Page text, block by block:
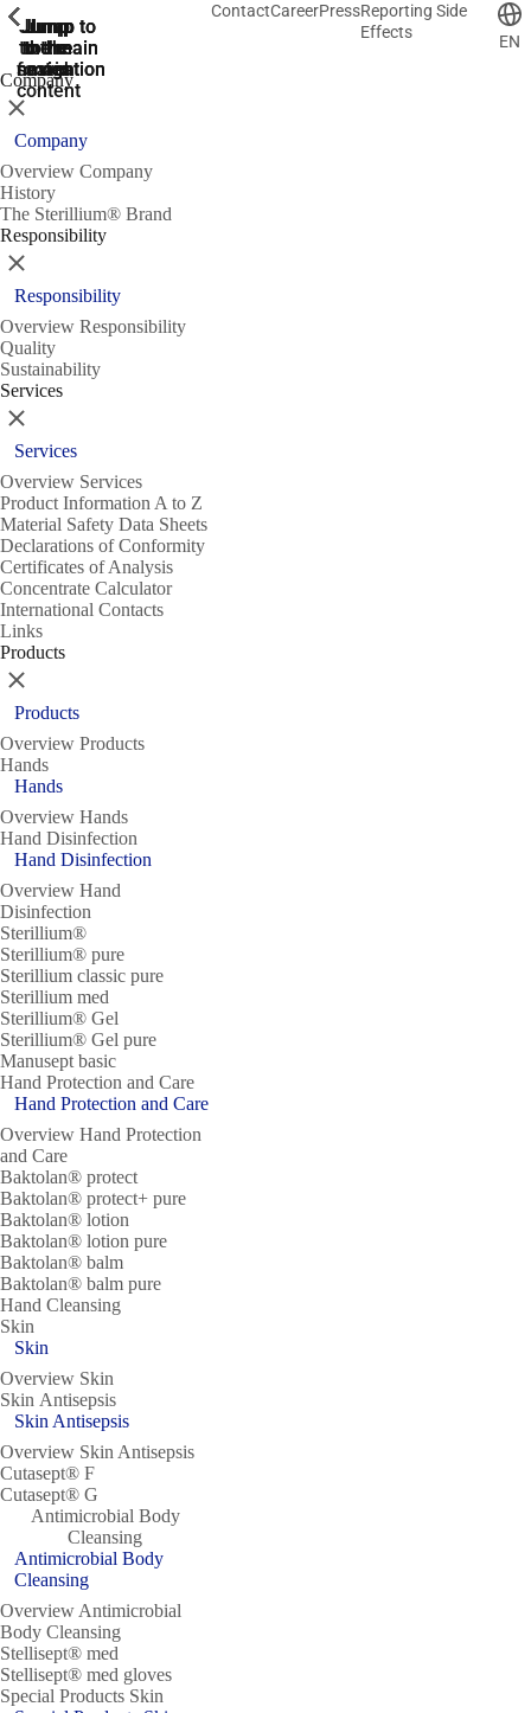
Jump
to the
search
Jump to
the main
navigation
Jump to
the main
navigation
Jump
to the
main
content
Jump
to the
footer
ContactCareerPressReporting Side
Effects
EN
Company
ShowPrevious
Close
Company
Overview Company
History
The Sterillium® Brand
Responsibility
ShowPrevious
Close
Responsibility
Overview Responsibility
Quality
Sustainability
Services
ShowPrevious
Close
Services
Overview Services
Product Information A to Z
Material Safety Data Sheets
Declarations of Conformity
Certificates of Analysis
Concentrate Calculator
International Contacts
Links
Products
ShowPrevious
Close
Products
Overview Products
Hands
ShowPrevious
Hands
Overview Hands
Hand Disinfection
ShowPrevious
Hand Disinfection
Overview Hand
Disinfection
Sterillium®
Sterillium® pure
Sterillium classic pure
Sterillium med
Sterillium® Gel
Sterillium® Gel pure
Manusept basic
Hand Protection and Care
ShowPrevious
Hand Protection and Care
Overview Hand Protection
and Care
Baktolan® protect
Baktolan® protect+ pure
Baktolan® lotion
Baktolan® lotion pure
Baktolan® balm
Baktolan® balm pure
Hand Cleansing
Skin
ShowPrevious
Skin
Overview Skin
Skin Antisepsis
ShowPrevious
Skin Antisepsis
Overview Skin Antisepsis
Cutasept® F
Cutasept® G
Antimicrobial Body
Cleansing
ShowPrevious
Antimicrobial Body
Cleansing
Overview Antimicrobial
Body Cleansing
Stellisept® med
Stellisept® med gloves
Special Products Skin
ShowPrevious
ShowPrevious
ShowPrevious
ShowPrevious
ShowPrevious
ShowPrevious
ShowPrevious
ShowPrevious
ShowPrevious
ShowPrevious
ShowPrevious
ShowPrevious
ShowPrevious
ShowPrevious
ShowPrevious
ShowPrevious